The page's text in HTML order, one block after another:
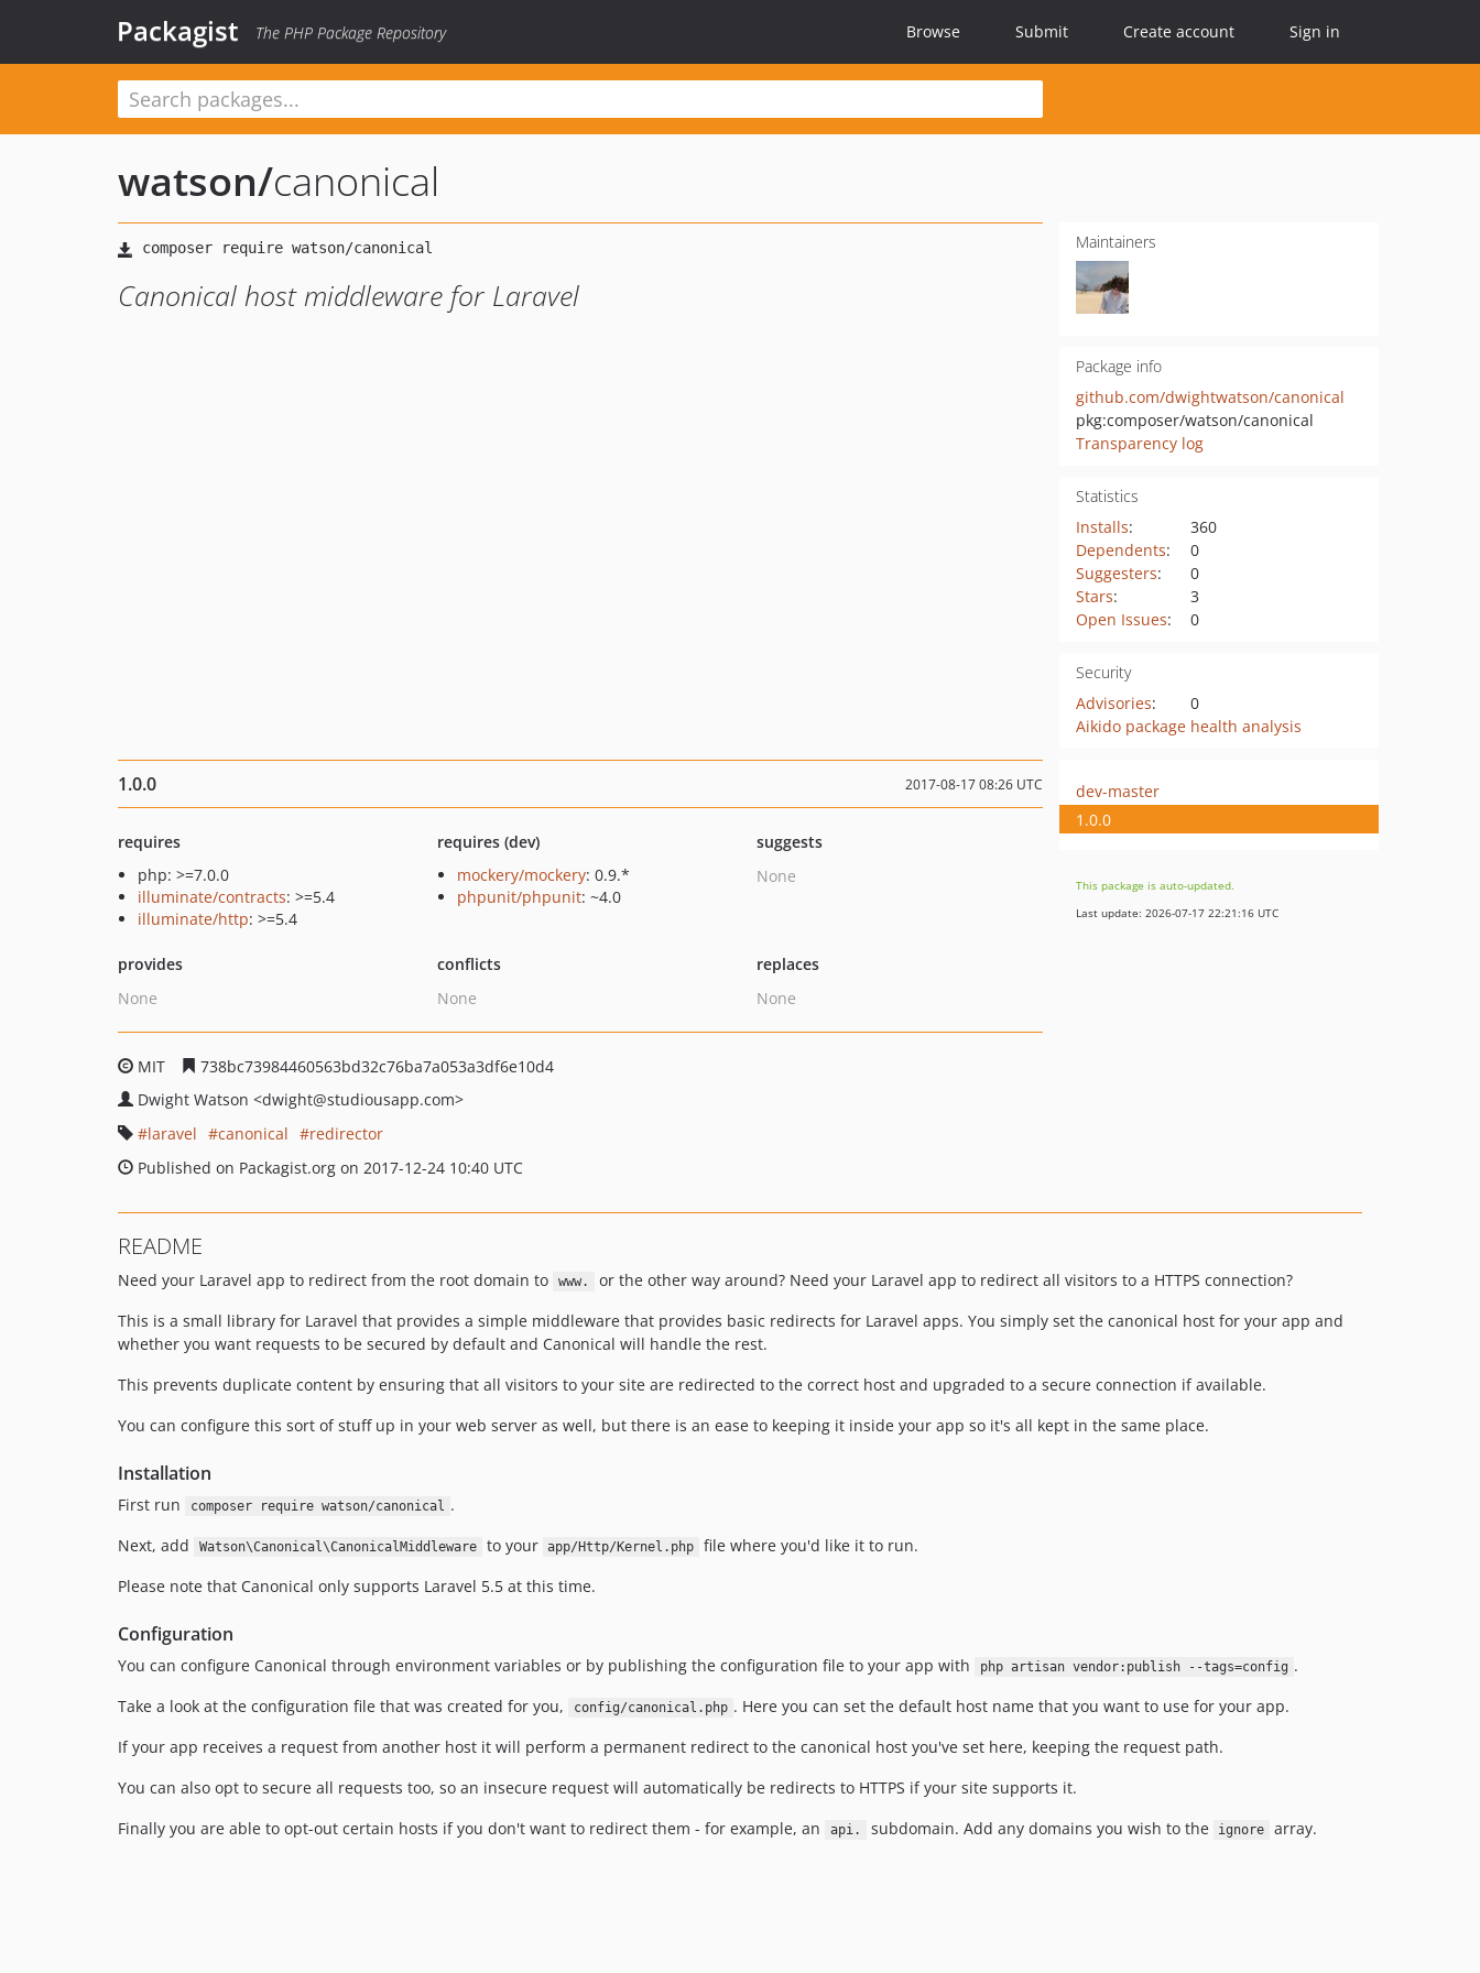
Packagist The PHP Package Repository Browse Submit Create account Sign in
watson/canonical
Canonical host middleware for Laravel
Maintainers
Package info
github.com/dwightwatson/canonical
pkg:composer/watson/canonical
Transparency log
Statistics
Installs:
360
Dependents:
0
Suggesters:
0
Stars:
3
Open Issues: 0
Security
Advisories:
0
Aikido package health analysis
1.0.0 2017-08-17 08:26 UTC
requires
php: >=7.0.0
illuminate/contracts: >=5.4
illuminate/http: >=5.4
requires (dev)
mockery/mockery: 0.9.*
phpunit/phpunit: ~4.0
suggests
None
provides
None
conflicts
None
replaces
None
MIT
738bc73984460563bd32c76ba7a053a3df6e10d4
Dwight Watson <dwight@studiousapp.com>
laravel
canonical
redirector
Published on Packagist.org on 2017-12-24 10:40 UTC
dev-master
1.0.0
This package is auto-updated.
Last update: 2026-07-17 22:21:16 UTC
README
Need your Laravel app to redirect from the root domain to www.
or the other way around? Need your Laravel app to redirect all visitors to a HTTPS connection?
This is a small library for Laravel that provides a simple middleware that provides basic redirects for Laravel apps. You simply set the canonical host for your app and
whether you want requests to be secured by default and Canonical will handle the rest.
This prevents duplicate content by ensuring that all visitors to your site are redirected to the correct host and upgraded to a secure connection if available.
You can configure this sort of stuff up in your web server as well, but there is an ease to keeping it inside your app so it's all kept in the same place.
Installation
First run composer require watson/canonical .
Next, add
Watson\Canonical\CanonicalMiddleware to your app/Http/Kernel.php
file where you'd like it to run.
Please note that Canonical only supports Laravel 5.5 at this time.
Configuration
You can configure Canonical through environment variables or by publishing the configuration file to your app with php artisan vendor:publish --tags=config .
Take a look at the configuration file that was created for you,
config/canonical.php . Here you can set the default host name that you want to use for your app.
If your app receives a request from another host it will perform a permanent redirect to the canonical host you've set here, keeping the request path.
You can also opt to secure all requests too, so an insecure request will automatically be redirects to HTTPS if your site supports it.
Finally you are able to opt-out certain hosts if you don't want to redirect them - for example, an
api. subdomain. Add any domains you wish to the ignore array.